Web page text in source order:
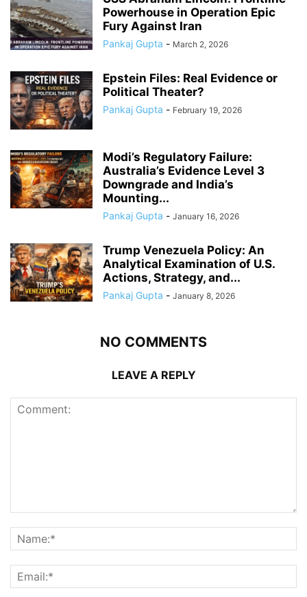
Powerhouse in Operation Epic
Fury Against Iran
Pankaj Gupta - March 2, 2026
Epstein Files: Real Evidence or
Political Theater?
Pankaj Gupta - February 19, 2026
Modi’s Regulatory Failure:
Australia’s Evidence Level 3
Downgrade and India’s
Mounting...
Pankaj Gupta - January 16, 2026
Trump Venezuela Policy: An
Analytical Examination of U.S.
Actions, Strategy, and...
Pankaj Gupta - January 8, 2026
NO COMMENTS
LEAVE A REPLY